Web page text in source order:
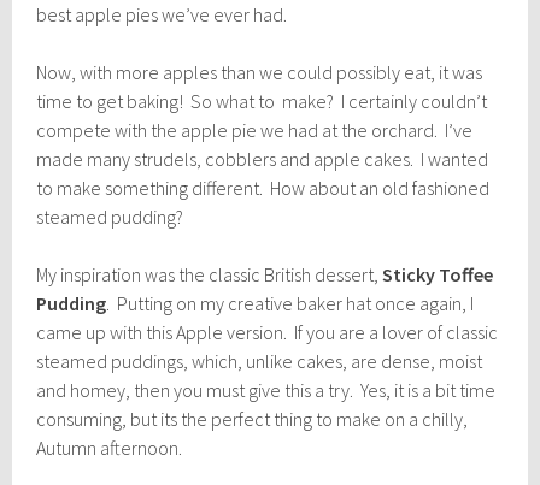
best apple pies we’ve ever had.
Now, with more apples than we could possibly eat, it was
time to get baking! So what to make? I certainly couldn’t
compete with the apple pie we had at the orchard. I’ve
made many strudels, cobblers and apple cakes. I wanted
to make something different. How about an old fashioned
steamed pudding?
My inspiration was the classic British dessert,Sticky Toffee
Pudding . Putting on my creative baker hat once again, I
came up with this Apple version. If you are a lover of classic
steamed puddings, which, unlike cakes, are dense, moist
and homey, then you must give this a try. Yes, it is a bit time
consuming, but its the perfect thing to make on a chilly,
Autumn afternoon.